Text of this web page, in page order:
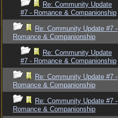
Re: Community Update
#7 - Romance & Companionship
Re: Community Update #7 -
Romance & Companionship
Re: Community Update
#7 - Romance & Companionship
Re: Community Update #7 -
Romance & Companionship
Re: Community Update #7 -
Romance & Companionship